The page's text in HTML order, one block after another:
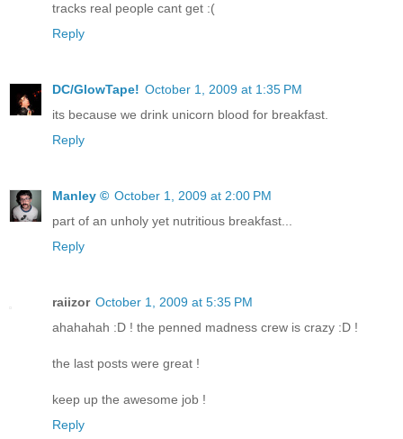
tracks real people cant get :(
Reply
DC/GlowTape! October 1, 2009 at 1:35 PM
its because we drink unicorn blood for breakfast.
Reply
Manley © October 1, 2009 at 2:00 PM
part of an unholy yet nutritious breakfast...
Reply
raiizor October 1, 2009 at 5:35 PM
ahahahah :D ! the penned madness crew is crazy :D !
the last posts were great !
keep up the awesome job !
Reply